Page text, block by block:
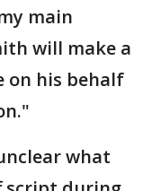
main
will make a
on his behalf
what